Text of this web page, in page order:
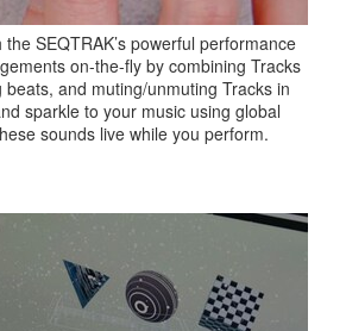
SEQTRAK’s powerful performance
on-the-fly by combining Tracks
and muting/unmuting Tracks in
sparkle to your music using global
sounds live while you perform.